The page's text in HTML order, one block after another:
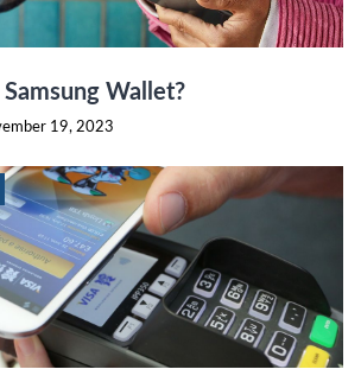
Wallet?
19, 2023